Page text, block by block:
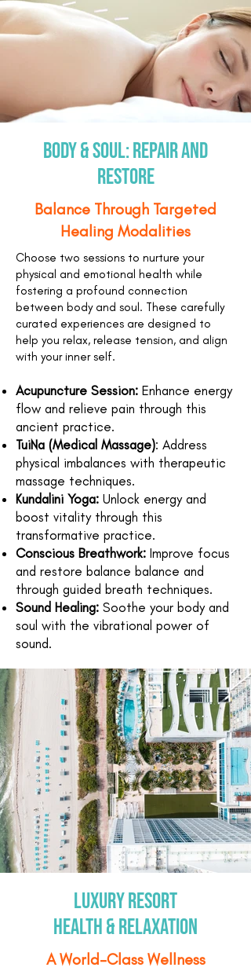
Body & Soul: Repair and
Restore
Balance Through Targeted
Healing Modalities
Choose two sessions to nurture your
physical and emotional health while
fostering a profound connection
between body and soul. These carefully
curated experiences are designed to
help you relax, release tension, and align
with your inner self.
Acupuncture Session: Enhance energy
flow and relieve pain through this
ancient practice.
TuiNa (Medical Massage): Address
physical imbalances with therapeutic
massage techniques.
Kundalini Yoga: Unlock energy and
boost vitality through this
transformative practice.
Conscious Breathwork: Improve focus
and restore balance balance and
through guided breath techniques.
Sound Healing: Soothe your body and
soul with the vibrational power of
sound.
Luxury Resort
Health & Relaxation
A World-Class Wellness